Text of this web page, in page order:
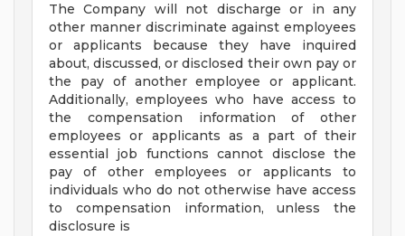
The Company will not discharge or in any
other manner discriminate against employees
or applicants because they have inquired
about, discussed, or disclosed their own pay or
the pay of another employee or applicant.
Additionally, employees who have access to
the compensation information of other
employees or applicants as a part of their
essential job functions cannot disclose the
pay of other employees or applicants to
individuals who do not otherwise have access
to compensation information, unless the
disclosure is